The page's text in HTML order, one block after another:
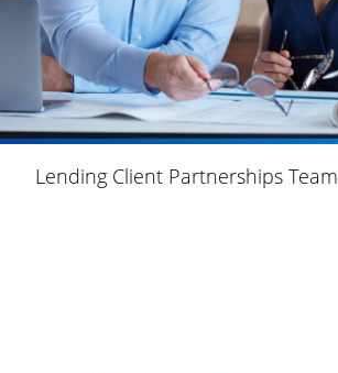
Lending Client Partnerships Team